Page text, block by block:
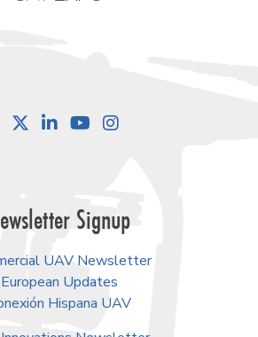
FacebookLinkedInYouTube
Signup
UAV Newsletter
European Updates
Hispana UAV